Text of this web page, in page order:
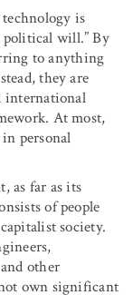
is
political will.” By
to anything
they are
international
At most,
personal
as far as its
of people
society.
other
own significant